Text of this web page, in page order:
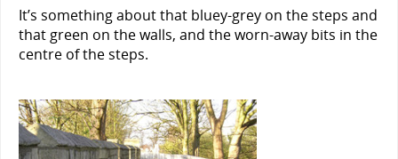
It’s something about that bluey-grey on the steps and
that green on the walls, and the worn-away bits in the
centre of the steps.